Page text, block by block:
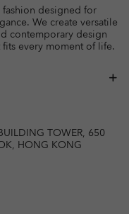
fashion designed for
We create versatile
contemporary design
every moment of life.
TOWER, 650
HONG KONG